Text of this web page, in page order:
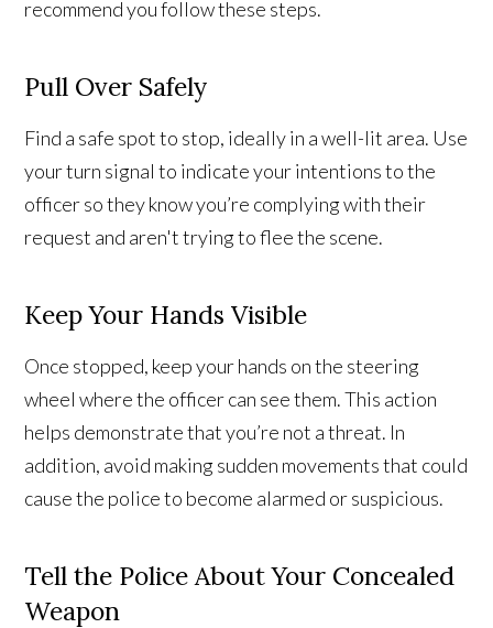
recommend you follow these steps.
Pull Over Safely
Find a safe spot to stop, ideally in a well-lit area. Use
your turn signal to indicate your intentions to the
officer so they know you’re complying with their
request and aren't trying to flee the scene.
Keep Your Hands Visible
Once stopped, keep your hands on the steering
wheel where the officer can see them. This action
helps demonstrate that you’re not a threat. In
addition, avoid making sudden movements that could
cause the police to become alarmed or suspicious.
Tell the Police About Your Concealed
Weapon